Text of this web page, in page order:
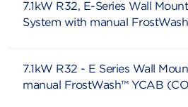
7.1kW R32, E-Series Wall
System with manual
7.1kW R32 - E Series Wall
manual FrostWash™ YCAB